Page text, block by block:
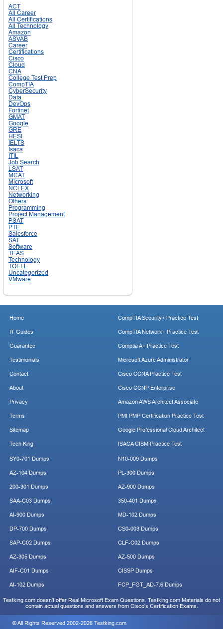
ACT
All Career
All Certifications
All Technology
Amazon
ASVAB
Career
Certifications
Cisco
Cloud
CNA
College Test Prep
CompTIA
CyberSecurity
Data
DevOps
Fortinet
GMAT
Google
GRE
HESI
IELTS
Isaca
ITIL
Job Search
LSAT
MCAT
Microsoft
NCLEX
Networking
Others
Programming
Project Management
PSAT
PTE
Salesforce
SAT
Software
TEAS
Technology
TOEFL
Uncategorized
VMware
Home
IT Guides
Guarantee
Testimonials
Contact
About
Privacy
Terms
Sitemap
Tech King
CompTIA Security+ Practice Test
CompTIA Network+ Practice Test
Comptia A+ Practice Test
Microsoft Azure Administrator
Cisco CCNA Practice Test
Cisco CCNP Enterprise
Amazon AWS Architect Associate
PMI PMP Certification Practice Test
Google Professional Cloud Architect
ISACA CISM Practice Test
SY0-701 Dumps
AZ-104 Dumps
200-301 Dumps
SAA-C03 Dumps
AI-900 Dumps
DP-700 Dumps
SAP-C02 Dumps
AZ-305 Dumps
AIF-C01 Dumps
AI-102 Dumps
N10-009 Dumps
PL-300 Dumps
AZ-900 Dumps
350-401 Dumps
MD-102 Dumps
CS0-003 Dumps
CLF-C02 Dumps
AZ-500 Dumps
CISSP Dumps
FCP_FGT_AD-7.6 Dumps
Testking.com doesn't offer Real Microsoft Exam Questions. Testking.com Materials do not
contain actual questions and answers from Cisco's Certification Exams.
© All Rights Reserved 2002-2026 Testking.com